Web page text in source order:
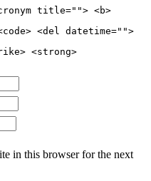
title=""> <b>
<del datetime="">
<strong>
in this browser for the next